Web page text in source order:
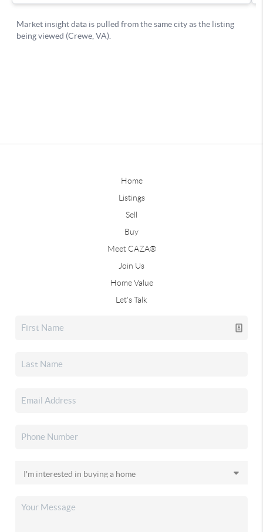
Home
Listings
Sell
Buy
Meet CAZA®
Join Us
Home Value
Let's Talk